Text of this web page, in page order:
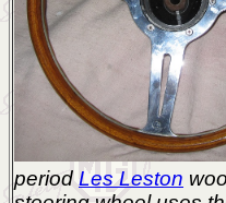
periodLes Leston